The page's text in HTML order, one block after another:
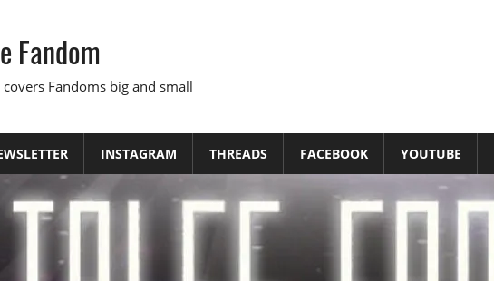
Fandom
Fandoms big and small
INSTAGRAM THREADS FACEBOOK YOUTUBE